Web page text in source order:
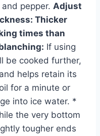
pepper. Adjust
Thicker
times than
If using
be cooked further,
helps retain its
for a minute or
into ice water. *
the very bottom
tougher ends